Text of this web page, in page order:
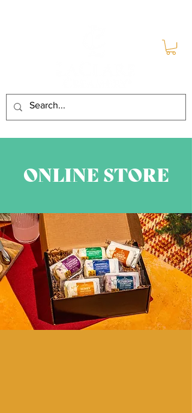
ONLINE STORE